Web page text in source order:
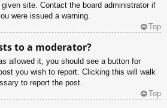
site. Contact the board administrator if
were issued a warning.
Top
to a moderator?
allowed it, you should see a button for
you wish to report. Clicking this will walk
to report the post.
Top